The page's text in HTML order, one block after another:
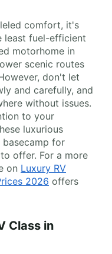
comfort, it's
least fuel-efficient
motorhome in
scenic routes
don't let
and carefully, and
without issues.
to your
luxurious
for
offer. For a more
on Luxury RV
2026 offers
Class in